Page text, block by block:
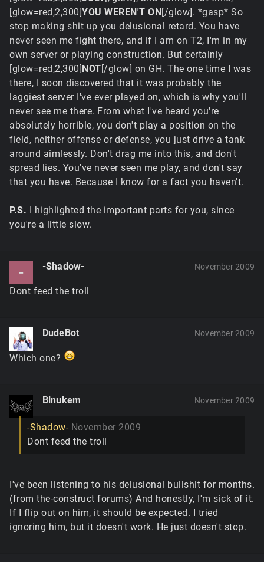
[glow=red,2,300]YOU WEREN'T ON[/glow] . *gasp* So
stop making shit up you delusional retard. You have
never seen me fight there, and if I am on T2, I'm in my
own server or playing construction. But certainly
[glow=red,2,300]NOT[/glow] on GH. The one time I was
there, I soon discovered that it was probably the
laggiest server I've ever played on, which is why you'll
never see me there. From what I've heard you're
absolutely horrible, you don't play a position on the
field, neither offense or defense, you just drive a tank
around aimlessly. Don't drag me into this, and don't
spread lies. You've never seen me play, and don't say
that you have. Because I know for a fact you haven't.
P.S. I highlighted the important parts for you, since
you're a little slow.
- -Shadow- November 2009
Dont feed the troll
DudeBot November 2009
Which one?
Blnukem November 2009
-Shadow- November 2009
Dont feed the troll
I've been listening to his delusional bullshit for months.
(from the-construct forums) And honestly, I'm sick of it.
If I flip out on him, it should be expected. I tried
ignoring him, but it doesn't work. He just doesn't stop.